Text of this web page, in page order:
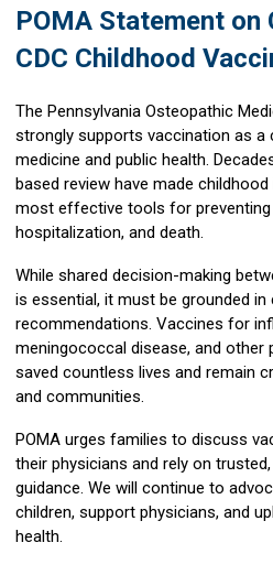
POMA Statement on
CDC Childhood
The Pennsylvania Osteopathic
strongly supports vaccination as a
medicine and public health.
based review have made
most effective tools for preventing
hospitalization, and death.
While shared decision-making
is essential, it must be grounded in
recommendations. Vaccines for
meningococcal disease, and other
saved countless lives and remain
and communities.
POMA urges families to discuss
their physicians and rely on
guidance. We will continue to
children, support physicians, and
health.